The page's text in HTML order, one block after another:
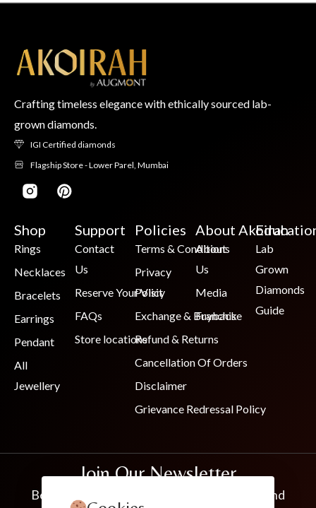
Crafting timeless elegance with ethically sourced lab-
grown diamonds.
IGI Certified diamonds
Flagship Store - Lower Parel, Mumbai
Shop
Rings
Necklaces
Bracelets
Earrings
Pendant
All
Jewellery
Support
Contact
Us
Reserve Your Visit
FAQs
Store locations
Policies
Terms & Conditions
Privacy
Policy
Exchange & Buyback
Refund & Returns
Cancellation Of Orders
Disclaimer
Grievance Redressal Policy
About Akoirah
About
Us
Media
Franchise
Lab
Grown
Diamonds
Guide
Join Our Newsletter
Be the first to know about new collections and